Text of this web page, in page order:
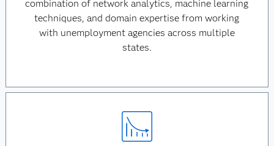
combination of network analytics, machine learning
techniques, and domain expertise from working
with unemployment agencies across multiple
states.